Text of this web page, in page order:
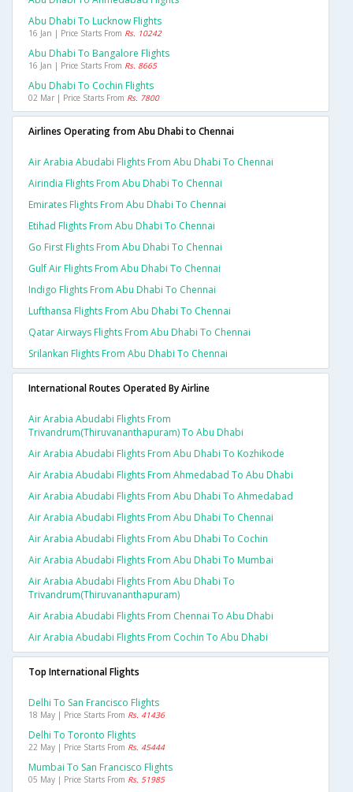
Abu Dhabi To Lucknow Flights
16 Jan | Price Starts From Rs. 10242
Abu Dhabi To Bangalore Flights
16 Jan | Price Starts From Rs. 8665
Abu Dhabi To Cochin Flights
02 Mar | Price Starts From Rs. 7800
Airlines Operating from Abu Dhabi to Chennai
Air Arabia Abudabi Flights From Abu Dhabi To Chennai
Airindia Flights From Abu Dhabi To Chennai
Emirates Flights From Abu Dhabi To Chennai
Etihad Flights From Abu Dhabi To Chennai
Go First Flights From Abu Dhabi To Chennai
Gulf Air Flights From Abu Dhabi To Chennai
Indigo Flights From Abu Dhabi To Chennai
Lufthansa Flights From Abu Dhabi To Chennai
Qatar Airways Flights From Abu Dhabi To Chennai
Srilankan Flights From Abu Dhabi To Chennai
International Routes Operated By Airline
Air Arabia Abudabi Flights From
Trivandrum(thiruvananthapuram) To Abu Dhabi
Air Arabia Abudabi Flights From Abu Dhabi To Kozhikode
Air Arabia Abudabi Flights From Ahmedabad To Abu Dhabi
Air Arabia Abudabi Flights From Abu Dhabi To Ahmedabad
Air Arabia Abudabi Flights From Abu Dhabi To Chennai
Air Arabia Abudabi Flights From Abu Dhabi To Cochin
Air Arabia Abudabi Flights From Abu Dhabi To Mumbai
Air Arabia Abudabi Flights From Abu Dhabi To
Trivandrum(thiruvananthapuram)
Air Arabia Abudabi Flights From Chennai To Abu Dhabi
Air Arabia Abudabi Flights From Cochin To Abu Dhabi
Top International Flights
Delhi To San Francisco Flights
18 May | Price Starts From Rs. 41436
Delhi To Toronto Flights
22 May | Price Starts From Rs. 45444
Mumbai To San Francisco Flights
05 May | Price Starts From Rs. 51985